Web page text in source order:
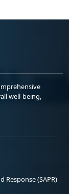
well-being,
Response (SAPR)